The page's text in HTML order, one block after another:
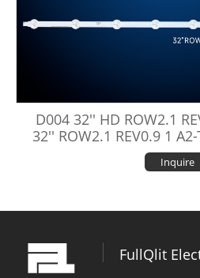
D004 32'' HD ROW2.1
32'' ROW2.1 REV0.9 1
1106A/Inquire
FullQlit